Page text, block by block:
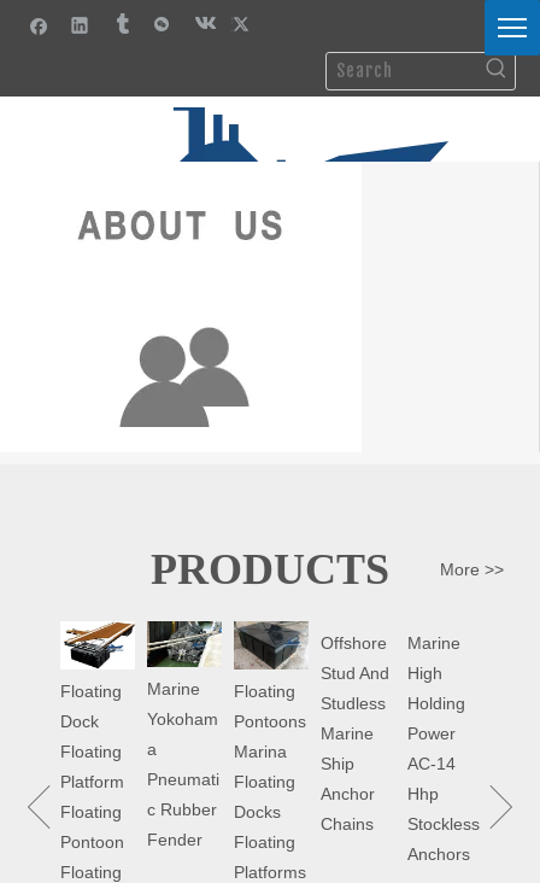
ABOUT US
China Century Marine Equipment Co
floating pontoons. Learn more...
PRODUCTS More >>
Floating
Dock
Floating
Platform
Floating
Pontoon
Floating
Marine
Yokoham
a
Pneumati
c Rubber
Fender
Floating
Pontoons
Marina
Floating
Docks
Floating
Platforms
Offshore
Stud And
Studless
Marine
Ship
Anchor
Chains
Marine
High
Holding
Power
AC-14
Hhp
Stockless
Anchors
Winch